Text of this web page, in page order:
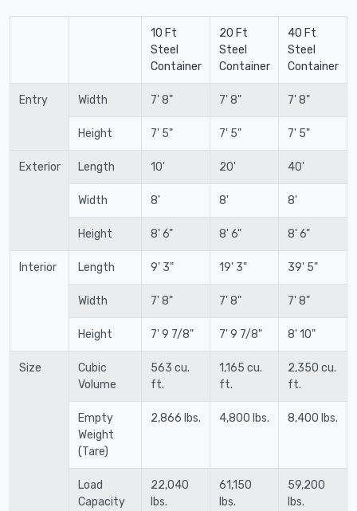
10 Ft
Steel
Container
20 Ft
Steel
Container
40 Ft
Steel
Container
Entry Width 7' 8" 7' 8" 7' 8"
Height 7' 5" 7' 5" 7' 5"
Exterior Length 10' 20' 40'
Width 8' 8' 8'
Height 8' 6" 8' 6" 8' 6"
Interior Length 9' 3" 19' 3" 39' 5"
Width 7' 8" 7' 8" 7' 8"
Height 7' 9 7/8" 7' 9 7/8" 8' 10"
Size
Cubic
Volume
563 cu.
ft.
1,165 cu.
ft.
2,350 cu.
ft.
Empty
Weight
(Tare)
2,866 lbs. 4,800 lbs. 8,400 lbs.
Load
Capacity
22,040
lbs.
61,150
lbs.
59,200
lbs.